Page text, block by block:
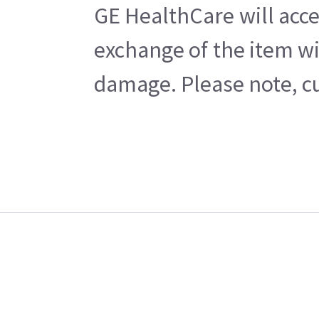
GE HealthCare will
exchange of the item
damage. Please note,